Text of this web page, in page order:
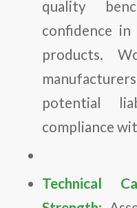
quality
confidence
products.
potential
compliance
Technical